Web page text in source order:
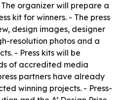
organizer will prepare a
kit for winners. - The press
design images, designer
resolution photos and a
- Press kits will be
of accredited media
partners have already
winning projects. - Press-